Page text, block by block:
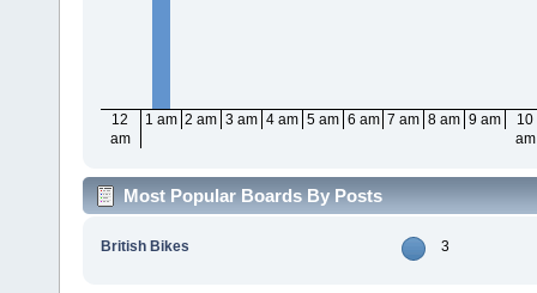
12
am
1 am 2 am 3 am 4 am 5 am 6 am 7 am 8 am 9 am
10
am
Most Popular Boards By Posts
British Bikes 3